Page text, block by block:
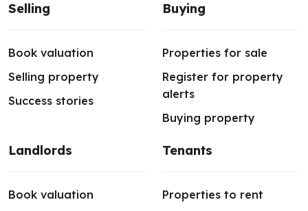
Selling
Book valuation
Selling property
Success stories
Buying
Properties for sale
Register for property
alerts
Buying property
Landlords
Book valuation
Tenants
Properties to rent